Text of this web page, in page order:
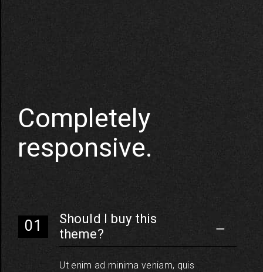
Completely
responsive.
Should I buy this
theme?
Ut enim ad minima veniam, quis